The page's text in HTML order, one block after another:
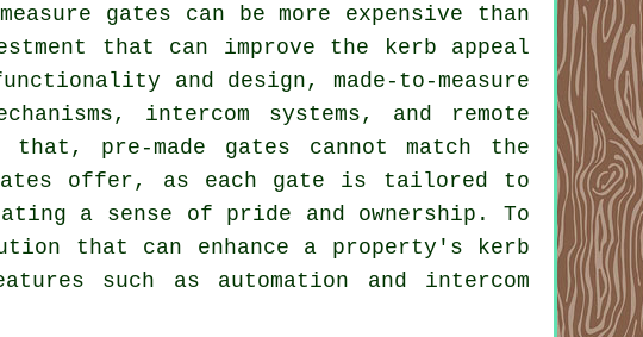
gates can be more expensive than
that can improve the kerb appeal
and design, made-to-measure
intercom systems, and remote
pre-made gates cannot match the
offer, as each gate is tailored to
a sense of pride and ownership. To
that can enhance a property's kerb
such as automation and intercom